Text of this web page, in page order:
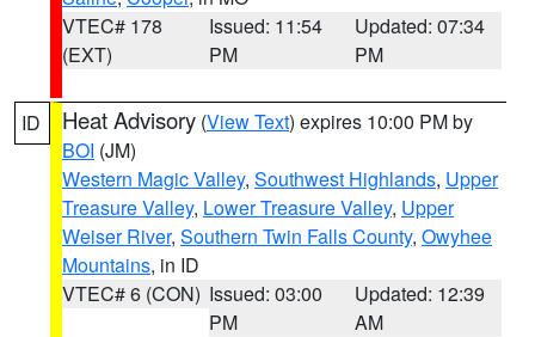
VTEC# 178
(EXT)
Issued: 11:54
PM
Updated: 07:34
PM
ID Heat Advisory (View Text) expires 10:00 PM by
BOI (JM)
Western Magic Valley, Southwest Highlands, Upper
Treasure Valley, Lower Treasure Valley, Upper
Weiser River, Southern Twin Falls County, Owyhee
Mountains, in ID
VTEC# 6 (CON) Issued: 03:00
PM
Updated: 12:39
AM